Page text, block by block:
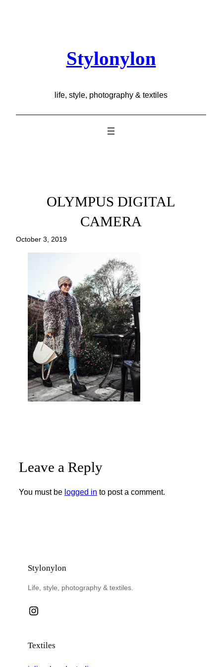
Stylonylon
life, style, photography & textiles
OLYMPUS DIGITAL
CAMERA
October 3, 2019
Leave a Reply
You must be logged in to post a comment.
Stylonylon
Life, style, photography & textiles.
Instagram
Textiles